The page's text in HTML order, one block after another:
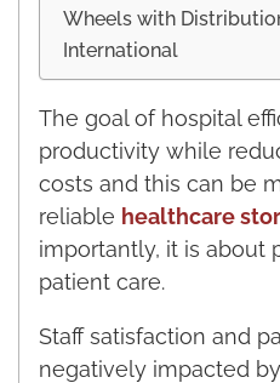
Wheels with
International
The goal of hospital
productivity while
costs and this can be
reliable healthcare
importantly, it is about
patient care.
Staff satisfaction and
negatively impacted